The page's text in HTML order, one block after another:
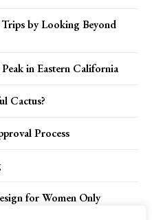
by Looking Beyond
in Eastern California
Cactus?
Process
for Women Only